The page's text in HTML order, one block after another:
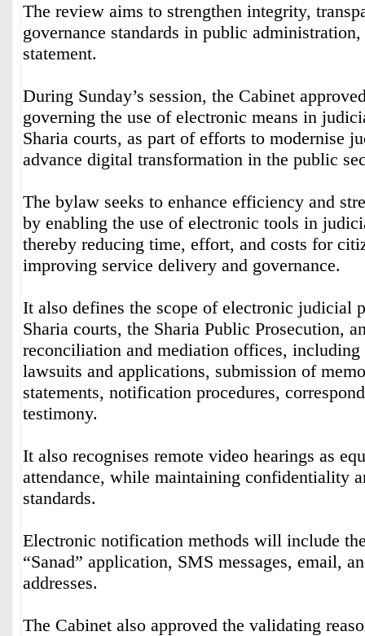
The review aims to strengthen integrity,
governance standards in public
statement.
During Sunday’s session, the Cabinet
governing the use of electronic means in
Sharia courts, as part of efforts to modernise
advance digital transformation in the public
The bylaw seeks to enhance efficiency and
by enabling the use of electronic tools in
thereby reducing time, effort, and costs for
improving service delivery and governance.
It also defines the scope of electronic judicial
Sharia courts, the Sharia Public Prosecution,
reconciliation and mediation offices,
lawsuits and applications, submission of
statements, notification procedures,
testimony.
It also recognises remote video hearings as
attendance, while maintaining confidentiality
standards.
Electronic notification methods will include
“Sanad” application, SMS messages, email,
addresses.
The Cabinet also approved the validating